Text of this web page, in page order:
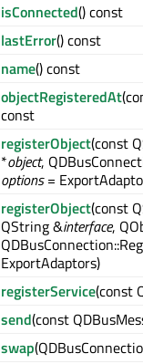
isConnected() const
lastError() const
name() const
objectRegisteredAt
const
registerObject(const
*object,
options=
registerObject(const
QString &interface,
ExportAdaptors)
registerService(const
send(const
swap